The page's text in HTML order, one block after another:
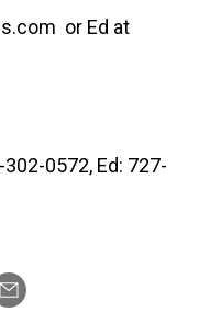
or Ed at
0572, Ed: 727-